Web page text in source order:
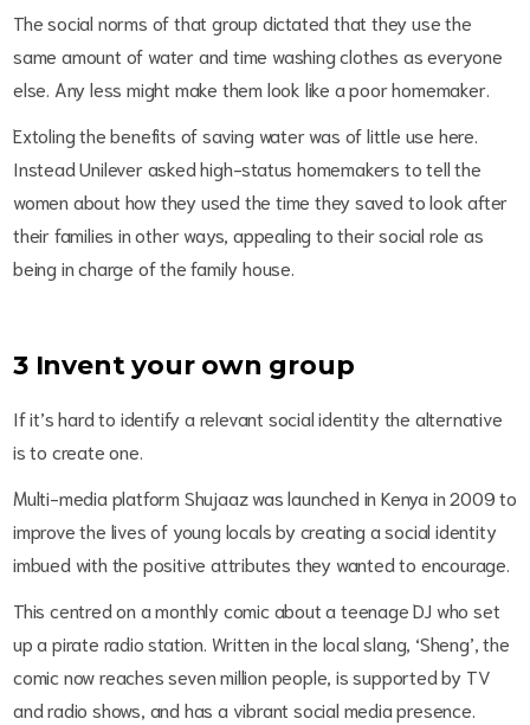
The social norms of that group dictated that they use the
same amount of water and time washing clothes as everyone
else. Any less might make them look like a poor homemaker.
Extoling the benefits of saving water was of little use here.
Instead Unilever asked high-status homemakers to tell the
women about how they used the time they saved to look after
their families in other ways, appealing to their social role as
being in charge of the family house.
3 Invent your own group
If it’s hard to identify a relevant social identity the alternative
is to create one.
Multi-media platform Shujaaz was launched in Kenya in 2009 to
improve the lives of young locals by creating a social identity
imbued with the positive attributes they wanted to encourage.
This centred on a monthly comic about a teenage DJ who set
up a pirate radio station. Written in the local slang, ‘Sheng’, the
comic now reaches seven million people, is supported by TV
and radio shows, and has a vibrant social media presence.